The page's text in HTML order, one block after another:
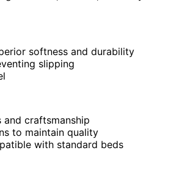
softness and durability
slipping
craftsmanship
to maintain quality
with standard beds